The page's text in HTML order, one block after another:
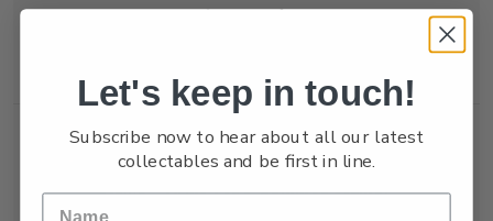
Stamp
Type' gummed stamp.
Single
Stamp
Single 8s 'Indigo-Violet
Arms Type' gummed stamp.
Let's keep in touch!
Subscribe now to hear about all our latest
collectables and be first in line.